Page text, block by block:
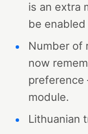
is an extra
be
Number of
now
module.
Lithuanian